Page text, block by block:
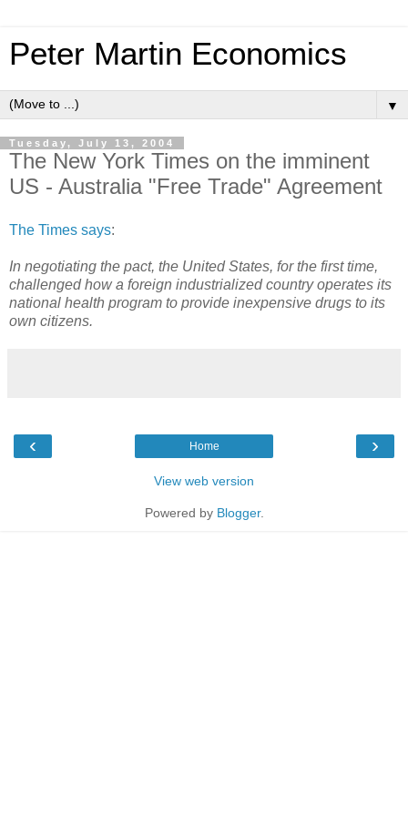
Peter Martin Economics
▼
Tuesday, July 13, 2004
The New York Times on the imminent
US - Australia "Free Trade" Agreement
The Times says:
In negotiating the pact, the United States, for the first time,
challenged how a foreign industrialized country operates its
national health program to provide inexpensive drugs to its
own citizens.
‹ ›
Home
View web version
Powered by Blogger.